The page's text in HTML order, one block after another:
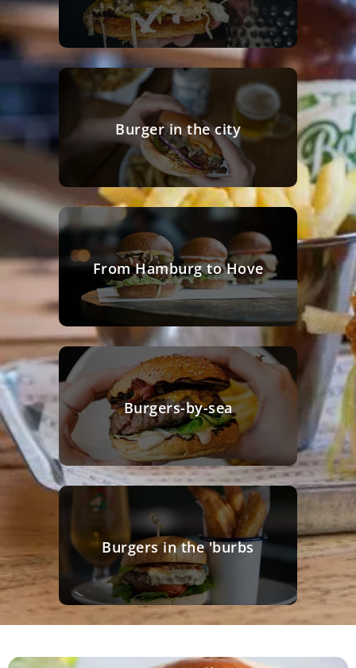
Burger in the city
From Hamburg to Hove
Burgers-by-sea
Burgers in the 'burbs